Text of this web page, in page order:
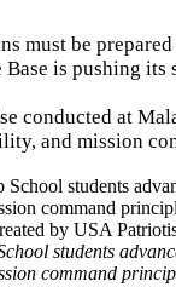
must be
Base is pushing
conducted at
and mission
students
command